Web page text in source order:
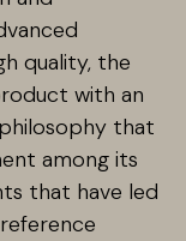
quality, the
with an
that
among its
that have led